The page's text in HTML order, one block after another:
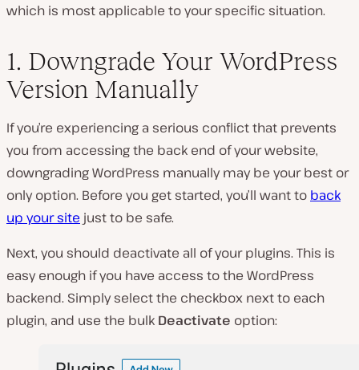
which is most applicable to your specific situation.
1. Downgrade Your WordPress
Version Manually
If you’re experiencing a serious conflict that prevents
you from accessing the back end of your website,
downgrading WordPress manually may be your best or
only option. Before you get started, you’ll want to back
up your site just to be safe.
Next, you should deactivate all of your plugins. This is
easy enough if you have access to the WordPress
backend. Simply select the checkbox next to each
plugin, and use the bulk Deactivate option: